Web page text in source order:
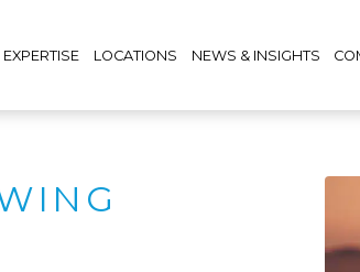
EXPERTISE LOCATIONS NEWS & INSIGHTS